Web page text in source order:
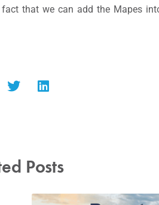
that we can add the Mapes
Posts